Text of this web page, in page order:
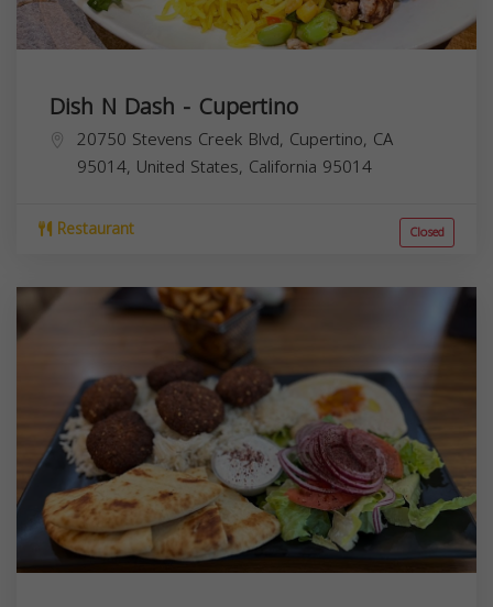
Dish N Dash - Cupertino
20750 Stevens Creek Blvd, Cupertino, CA
95014, United States, California 95014
Restaurant Closed